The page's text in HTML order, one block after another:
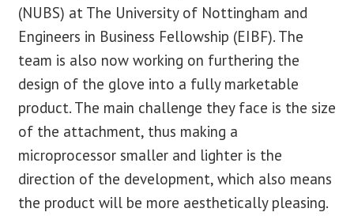
(NUBS) at The University of Nottingham and
Engineers in Business Fellowship (EIBF). The
team is also now working on furthering the
design of the glove into a fully marketable
product. The main challenge they face is the size
of the attachment, thus making a
microprocessor smaller and lighter is the
direction of the development, which also means
the product will be more aesthetically pleasing.